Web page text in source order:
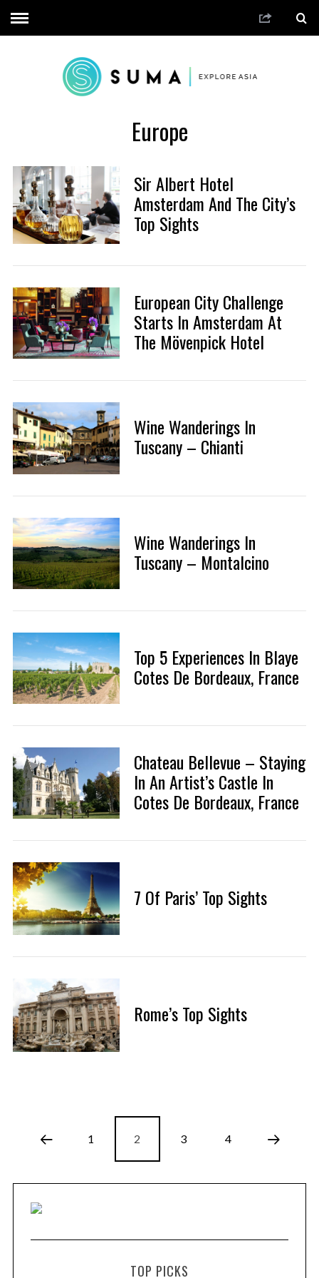
Europe
Sir Albert Hotel
Amsterdam And The City’s
Top Sights
European City Challenge
Starts In Amsterdam At
The Mövenpick Hotel
Wine Wanderings In
Tuscany – Chianti
Wine Wanderings In
Tuscany – Montalcino
Top 5 Experiences In Blaye
Cotes De Bordeaux, France
Chateau Bellevue – Staying
In An Artist’s Castle In
Cotes De Bordeaux, France
7 Of Paris’ Top Sights
Rome’s Top Sights
1 2 3 4
TOP PICKS